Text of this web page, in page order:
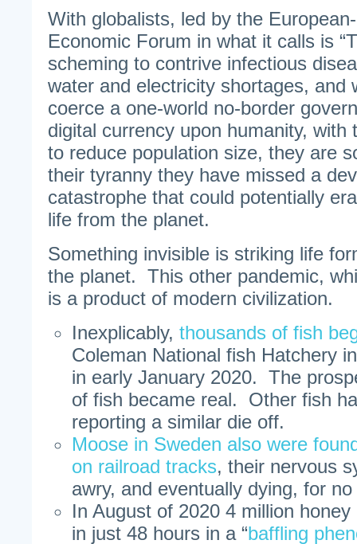
With globalists, led by the
Economic Forum in what it calls is
scheming to contrive infectious
water and electricity shortages, and
coerce a one-world no-border
digital currency upon humanity, with
to reduce population size, they are
their tyranny they have missed a
catastrophe that could potentially
life from the planet.
Something invisible is striking life
the planet. This other pandemic,
is a product of modern civilization.
Inexplicably, thousands of fish
Coleman National fish Hatchery
in early January 2020. The
of fish became real. Other fish
reporting a similar die off.
Moose in Sweden also were
on railroad tracks, their nervous
awry, and eventually dying, for
In August of 2020 4 million
in just 48 hours in a “baffling